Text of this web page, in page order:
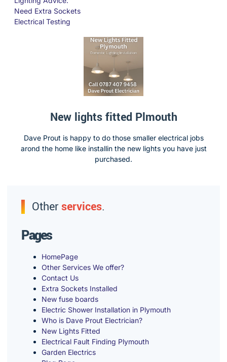
Need Extra Sockets
Electrical Testing
New lights fitted Plmouth
Dave Prout is happy to do those smaller electrical jobs
arond the home like installin the new lights you have just
purchased.
Otherservices.
Pages
HomePage
Other Services We offer?
Contact Us
Extra Sockets Installed
New fuse boards
Electric Shower Installation in Plymouth
Who is Dave Prout Electrician?
New Lights Fitted
Electrical Fault Finding Plymouth
Garden Electrics